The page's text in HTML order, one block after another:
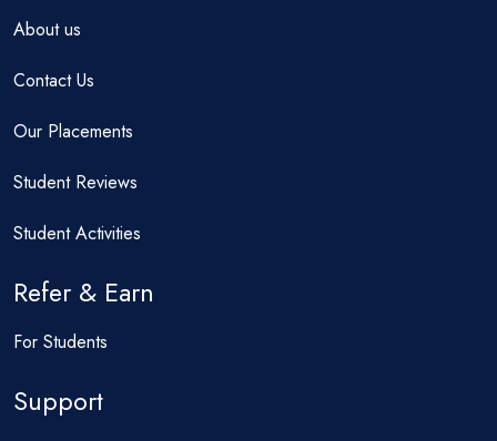
About us
Contact Us
Our Placements
Student Reviews
Student Activities
Refer & Earn
For Students
Support